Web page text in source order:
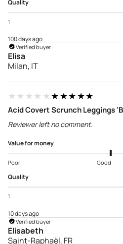
Quality
1
100 days ago
Verified buyer
Elisa
Milan, IT
★★★★★★★★★★
Acid Covert Scrunch Leggings
Reviewer left no comment.
Value for money
Poor Good
Quality
1
10 days ago
Verified buyer
Elisabeth
Saint-Raphaël, FR